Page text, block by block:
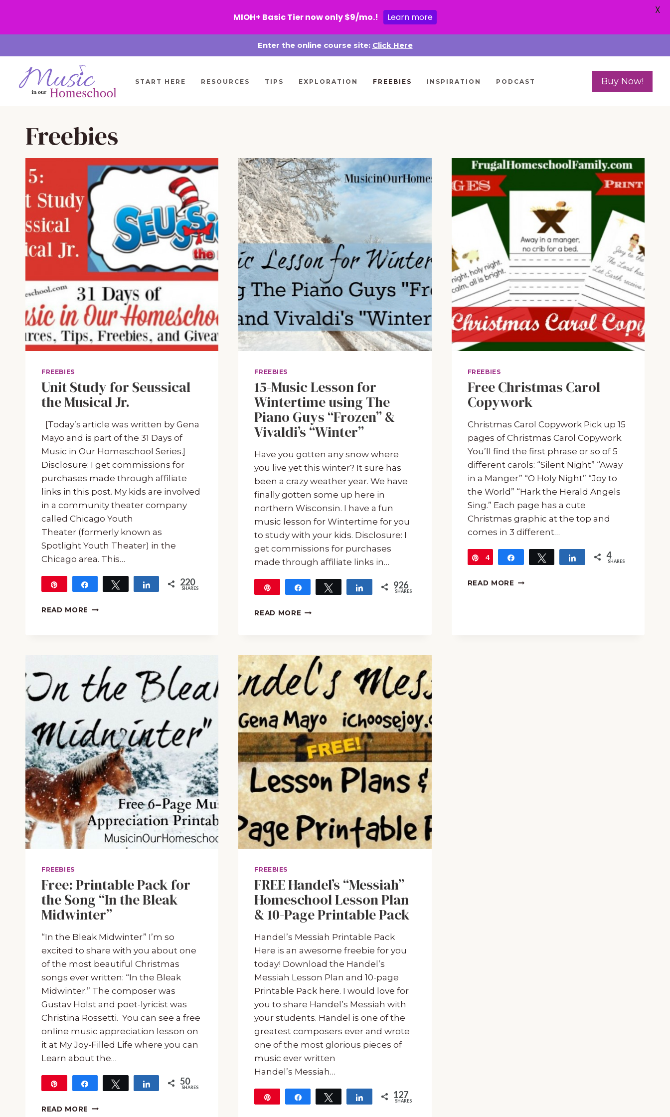
to
content
Enter the online course site: Click Here
START HERE RESOURCES TIPS EXPLORATION FREEBIES INSPIRATION PODCAST Buy Now!
Freebies
FREEBIES
Unit Study for Seussical
the Musical Jr.
[Today’s article was written by Gena
Mayo and is part of the 31 Days of
Music in Our Homeschool Series.]
Disclosure: I get commissions for
purchases made through affiliate
links in this post. My kids are involved
in a community theater company
called Chicago Youth
Theater (formerly known as
Spotlight Youth Theater) in the
Chicago area. This…
Share Tweet Share 220
SHARES
READ MORE UNIT
FREEBIES
15-Music Lesson for
Wintertime using The
Piano Guys “Frozen” &
Vivaldi’s “Winter”
Have you gotten any snow where
you live yet this winter? It sure has
been a crazy weather year. We have
finally gotten some up here in
northern Wisconsin. I have a fun
music lesson for Wintertime for you
to study with your kids. Disclosure: I
get commissions for purchases
made through affiliate links in…
Share Tweet Share 926
SHARES
READ MORE 15-
USING
THE
PIANO
GUYS
“FROZEN”
&
VIVALDI’S
“WINTER”
FREEBIES
Free Christmas Carol
Copywork
Christmas Carol Copywork Pick up 15
pages of Christmas Carol Copywork.
You’ll find the first phrase or so of 5
different carols: “Silent Night” “Away
in a Manger” “O Holy Night” “Joy to
the World” “Hark the Herald Angels
Sing.” Each page has a cute
Christmas graphic at the top and
comes in 3 different…
Pin
4 Share Tweet Share 4
SHARES
READ MORE FREE
FREEBIES
Free: Printable Pack for
the Song “In the Bleak
Midwinter”
“In the Bleak Midwinter” I’m so
excited to share with you about one
of the most beautiful Christmas
songs ever written: “In the Bleak
Midwinter.” The composer was
Gustav Holst and poet-lyricist was
Christina Rossetti. You can see a free
online music appreciation lesson on
it at My Joy-Filled Life where you can
Learn about the…
Share Tweet Share 50
SHARES
READ MORE FREE:
FREEBIES
FREE Handel’s “Messiah”
Homeschool Lesson Plan
& 10-Page Printable Pack
Handel’s Messiah Printable Pack
Here is an awesome freebie for you
today! Download the Handel’s
Messiah Lesson Plan and 10-page
Printable Pack here. I would love for
you to share Handel’s Messiah with
your students. Handel is one of the
greatest composers ever and wrote
one of the most glorious pieces of
music ever written
Handel’s Messiah…
Share Tweet Share 127
SHARES
MIOH+ Basic Tier now only $9/mo.! Learn more
X